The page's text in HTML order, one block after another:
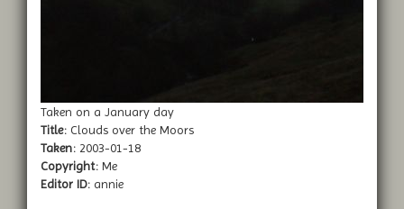
Taken on a January day
Title: Clouds over the Moors
Taken: 2003-01-18
Copyright: Me
Editor ID: annie